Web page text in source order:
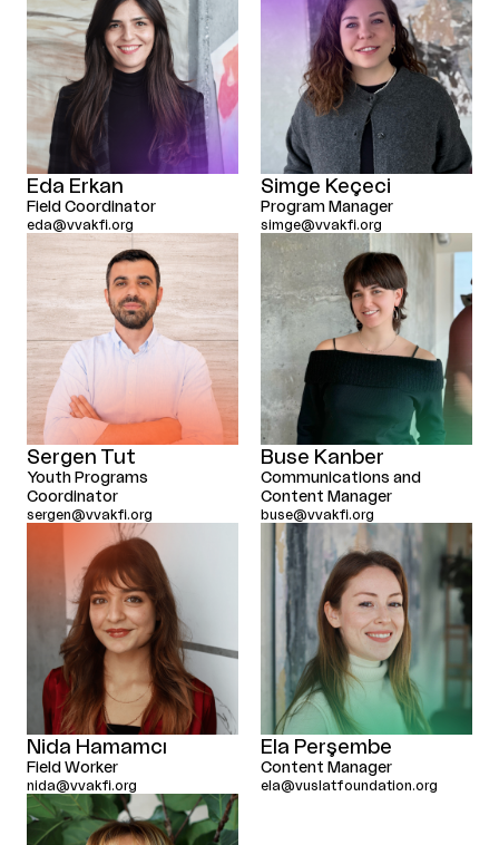
Eda Erkan
Field Coordinator
eda@vvakfi.org
Simge Keçeci
Program Manager
simge@vvakfi.org
Sergen Tut
Youth Programs
Coordinator
sergen@vvakfi.org
Buse Kanber
Communications and
Content Manager
buse@vvakfi.org
Nida Hamamcı
Field Worker
nida@vvakfi.org
Ela Perşembe
Content Manager
ela@vuslatfoundation.org